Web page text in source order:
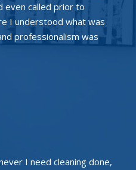
even called prior to
I understood what was
professionalism was
I need cleaning done,